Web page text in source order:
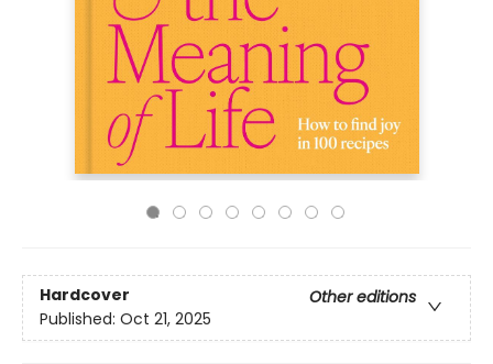
Hardcover
Other editions
Published: Oct 21, 2025